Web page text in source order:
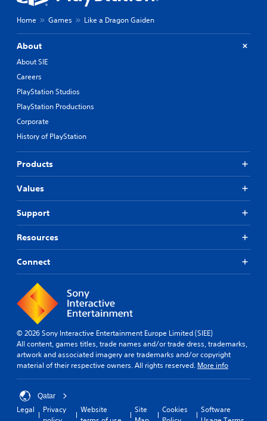
Home Games Like a Dragon Gaiden
About
About SIE
Careers
PlayStation Studios
PlayStation Productions
Corporate
History of PlayStation
Products
Values
Support
Resources
Connect
© 2026 Sony Interactive Entertainment Europe Limited (SIEE)
All content, games titles, trade names and/or trade dress, trademarks,
artwork and associated imagery are trademarks and/or copyright
material of their respective owners. All rights reserved. More info
Qatar
Legal
Privacy
Website
Site
Cookies
Software